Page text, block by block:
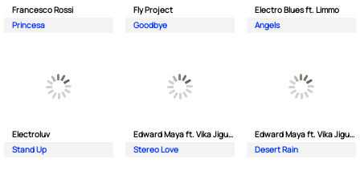
Francesco Rossi
Princesa
Fly Project
Goodbye
Electro Blues ft. Limmo
Angels
Electroluv
Stand Up
Edward Maya ft. Vika Jigulina
Stereo Love
Edward Maya ft. Vika Jigulina
Desert Rain